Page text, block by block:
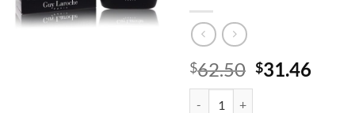
$62.50 원
$31.46현